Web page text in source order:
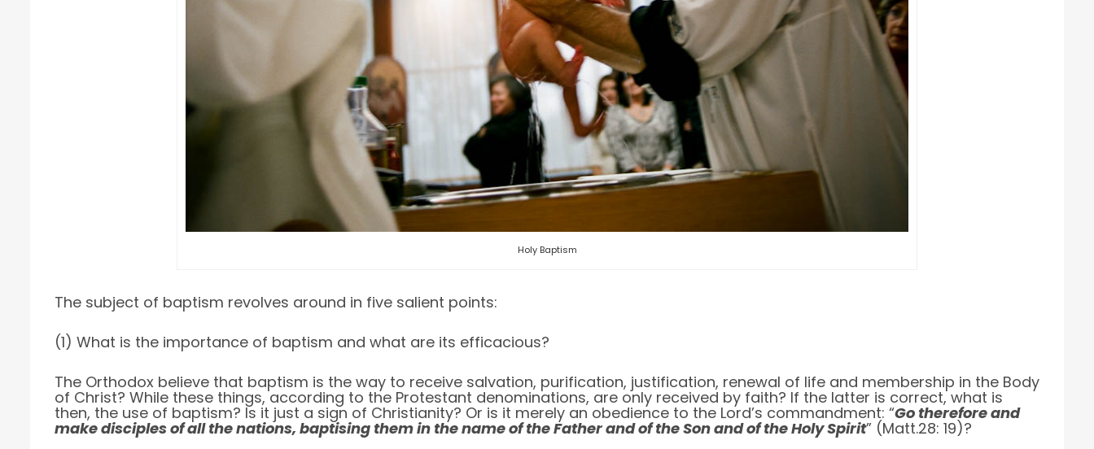
Holy Baptism
The subject of baptism revolves around in five salient points:
(1) What is the importance of baptism and what are its efficacious?
The Orthodox believe that baptism is the way to receive salvation, purification, justification, renewal of life and membership in the Body
of Christ? While these things, according to the Protestant denominations, are only received by faith? If the latter is correct, what is
then, the use of baptism? Is it just a sign of Christianity? Or is it merely an obedience to the Lord’s commandment: “Go therefore and
make disciples of all the nations, baptising them in the name of the Father and of the Son and of the Holy Spirit” (Matt.28: 19)?